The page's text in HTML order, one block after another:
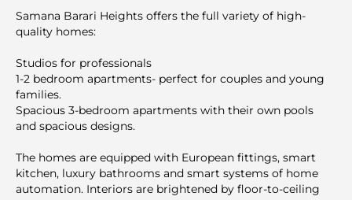
Samana Barari Heights offers the full variety of high-
quality homes:
Studios for professionals
1-2 bedroom apartments- perfect for couples and young
families.
Spacious 3-bedroom apartments with their own pools
and spacious designs.
The homes are equipped with European fittings, smart
kitchen, luxury bathrooms and smart systems of home
automation. Interiors are brightened by floor-to-ceiling